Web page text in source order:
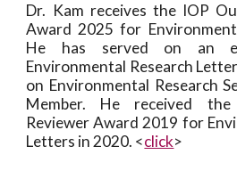
Dr. Kam receives the IOP
Award 2025 for
He has served on an
Environmental Research
on Environmental Research
Member. He received
Reviewer Award 2019 for
Letters in 2020. <click>